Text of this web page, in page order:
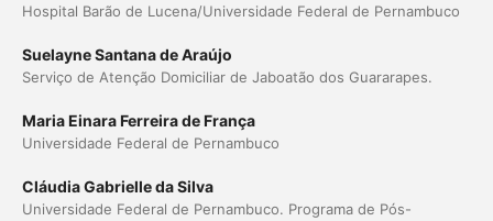
Hospital Barão de Lucena/Universidade Federal de Pernambuco
Suelayne Santana de Araújo
Serviço de Atenção Domiciliar de Jaboatão dos Guararapes.
Maria Einara Ferreira de França
Universidade Federal de Pernambuco
Cláudia Gabrielle da Silva
Universidade Federal de Pernambuco. Programa de Pós-